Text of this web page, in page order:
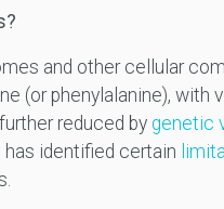
and other cellular
(or phenylalanine), with
reduced by genetic
has identified certain